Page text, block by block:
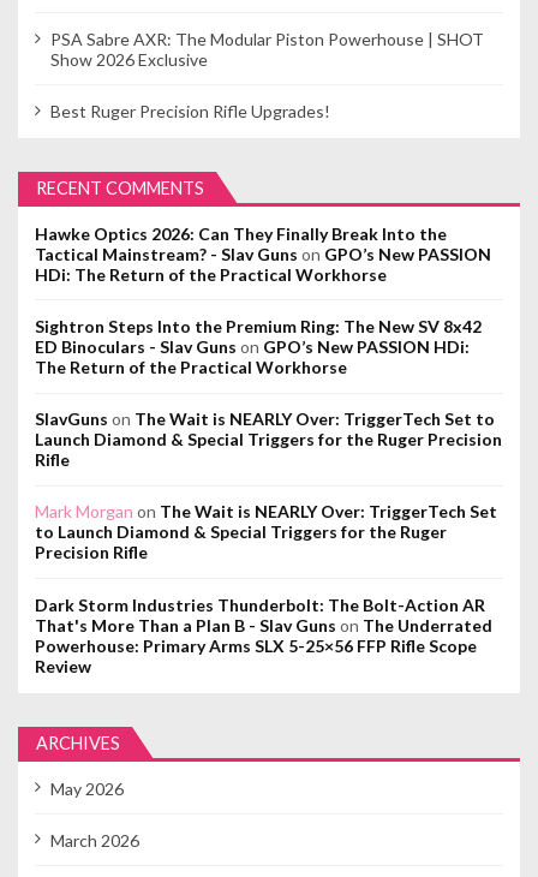
PSA Sabre AXR: The Modular Piston Powerhouse | SHOT
Show 2026 Exclusive
Best Ruger Precision Rifle Upgrades!
RECENT COMMENTS
Hawke Optics 2026: Can They Finally Break Into the
Tactical Mainstream? - Slav Guns on GPO’s New PASSION
HDi: The Return of the Practical Workhorse
Sightron Steps Into the Premium Ring: The New SV 8x42
ED Binoculars - Slav Guns on GPO’s New PASSION HDi:
The Return of the Practical Workhorse
SlavGuns on The Wait is NEARLY Over: TriggerTech Set to
Launch Diamond & Special Triggers for the Ruger Precision
Rifle
Mark Morgan on The Wait is NEARLY Over: TriggerTech Set
to Launch Diamond & Special Triggers for the Ruger
Precision Rifle
Dark Storm Industries Thunderbolt: The Bolt-Action AR
That's More Than a Plan B - Slav Guns on The Underrated
Powerhouse: Primary Arms SLX 5-25×56 FFP Rifle Scope
Review
ARCHIVES
May 2026
March 2026